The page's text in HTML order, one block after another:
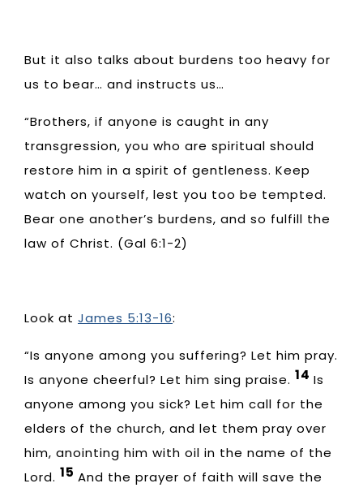
But it also talks about burdens too heavy for
us to bear… and instructs us…
“Brothers, if anyone is caught in any
transgression, you who are spiritual should
restore him in a spirit of gentleness. Keep
watch on yourself, lest you too be tempted.
Bear one another’s burdens, and so fulfill the
law of Christ. (Gal 6:1-2)
Look at James 5:13-16:
“Is anyone among you suffering? Let him pray.
Is anyone cheerful? Let him sing praise. 14 Is
anyone among you sick? Let him call for the
elders of the church, and let them pray over
him, anointing him with oil in the name of the
Lord. 15 And the prayer of faith will save the